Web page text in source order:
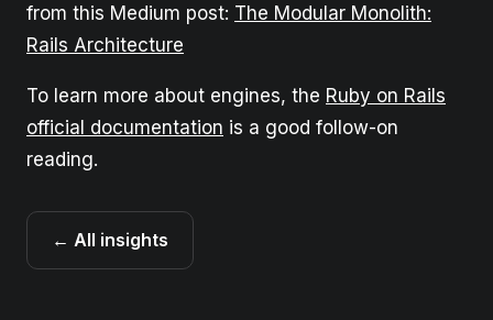
from this Medium post: The Modular Monolith:
Rails Architecture
To learn more about engines, the Ruby on Rails
official documentation is a good follow-on
reading.
← All insights